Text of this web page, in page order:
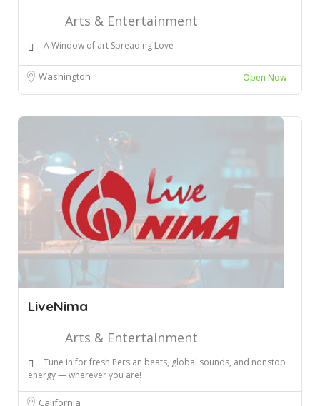
Arts & Entertainment
A Window of art Spreading Love
Washington Open Now
LiveNima
Arts & Entertainment
Tune in for fresh Persian beats, global sounds, and nonstop
energy — wherever you are!
California